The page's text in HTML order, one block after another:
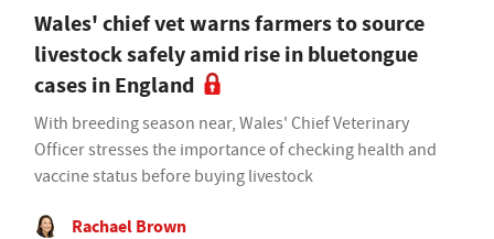
Wales' chief vet warns farmers to source
livestock safely amid rise in bluetongue
cases in England
With breeding season near, Wales' Chief Veterinary
Officer stresses the importance of checking health and
vaccine status before buying livestock
Rachael Brown